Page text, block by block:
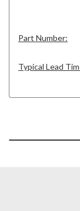
Part Number:
Typical Lead